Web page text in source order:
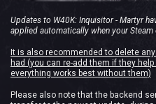
Updates to W40K: Inquisitor - Martyr
applied automatically when your
It is also recommended to delete
had (you can re-add them if they
everything works best without them)
Please also note that the backend